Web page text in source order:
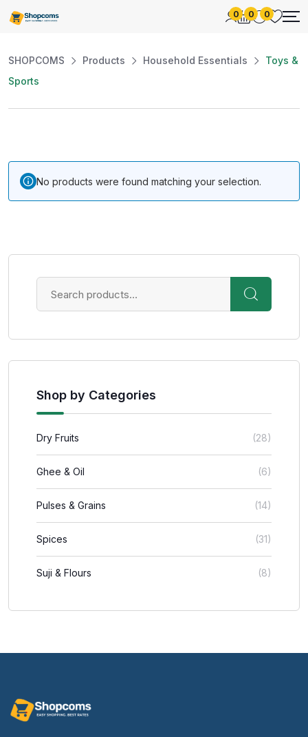
0 0 0
SHOPCOMS Products Household Essentials
Toys &
Sports
Shop by Categories
Dry Fruits (28)
Ghee & Oil (6)
Pulses & Grains (14)
Spices (31)
Suji & Flours (8)
No products were found matching your selection.